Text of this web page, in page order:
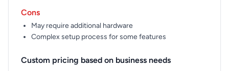
Cons
May require additional hardware
Complex setup process for some features
Custom pricing based on business needs